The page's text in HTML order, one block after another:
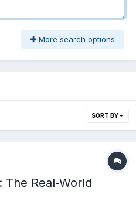
More search options
SORT BY
The Real-World